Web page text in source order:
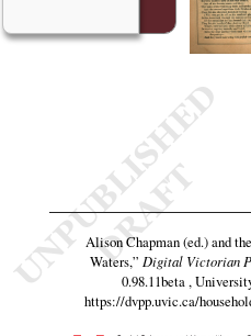
Alison Chapman (ed.) and
Waters,” Digital Victorian
0.98.11beta ,
https://dvpp.uvic.ca/